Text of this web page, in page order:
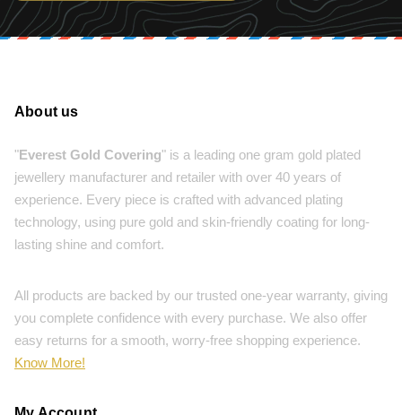
About us
"Everest Gold Covering" is a leading one gram gold plated
jewellery manufacturer and retailer with over 40 years of
experience. Every piece is crafted with advanced plating
technology, using pure gold and skin-friendly coating for long-
lasting shine and comfort.
All products are backed by our trusted one-year warranty, giving
you complete confidence with every purchase. We also offer
easy returns for a smooth, worry-free shopping experience.
Know More!